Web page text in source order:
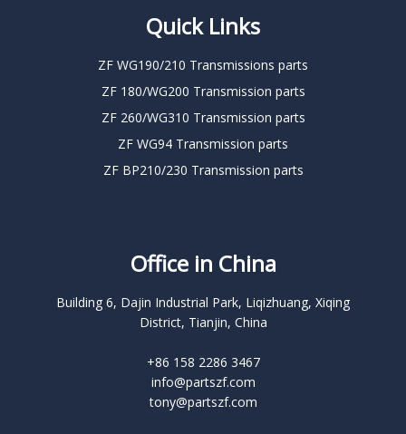
Quick Links
ZF WG190/210 Transmissions parts
ZF 180/WG200 Transmission parts
ZF 260/WG310 Transmission parts
ZF WG94 Transmission parts
ZF BP210/230 Transmission parts
Office in China
Building 6, Dajin Industrial Park, Liqizhuang, Xiqing
District, Tianjin, China
+86 158 2286 3467
info@partszf.com
tony@partszf.com